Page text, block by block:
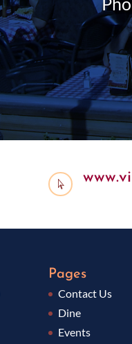

Pages
Contact Us
Dine
Events